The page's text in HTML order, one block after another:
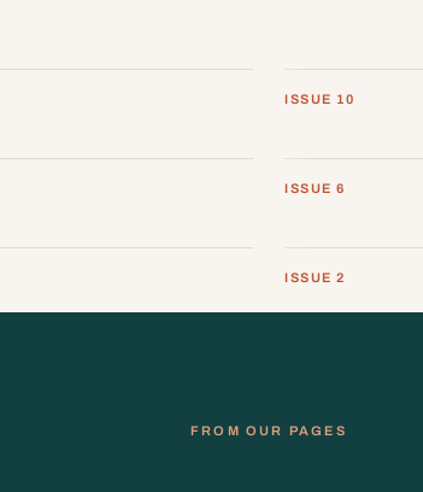
ISSUE 10
ISSUE 6
ISSUE 2
FROM OUR PAGES